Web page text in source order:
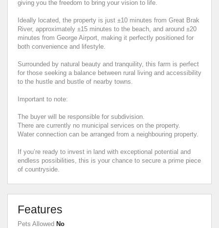
giving you the freedom to bring your vision to life.
Ideally located, the property is just ±10 minutes from Great Brak
River, approximately ±15 minutes to the beach, and around ±20
minutes from George Airport, making it perfectly positioned for
both convenience and lifestyle.
Surrounded by natural beauty and tranquility, this farm is perfect
for those seeking a balance between rural living and accessibility
to the hustle and bustle of nearby towns.
Important to note:
The buyer will be responsible for subdivision.
There are currently no municipal services on the property.
Water connection can be arranged from a neighbouring property.
If you’re ready to invest in land with exceptional potential and
endless possibilities, this is your chance to secure a prime piece
of countryside.
Features
Pets Allowed No